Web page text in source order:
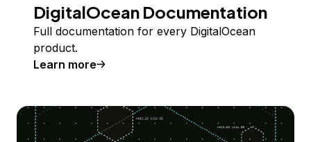
DigitalOcean Documentation
Full documentation for every DigitalOcean
product.
Learn more